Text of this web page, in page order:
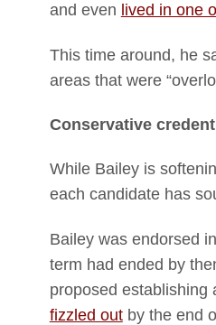
and even lived in one
This time around, he
areas that were
Conservative
While Bailey is
each candidate has
Bailey was endorsed
term had ended by
proposed establishing
fizzled outby the end